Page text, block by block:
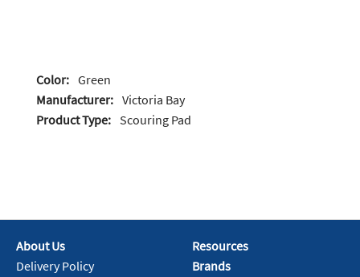
Color: Green
Manufacturer: Victoria Bay
Product Type: Scouring Pad
About Us
Delivery Policy
Resources
Brands